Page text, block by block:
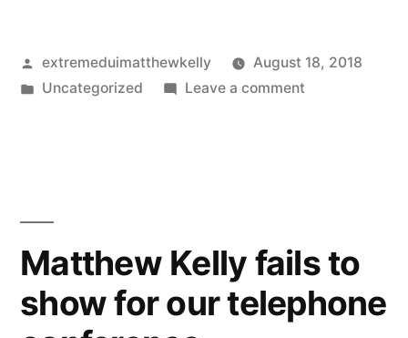
Posted
by
extremeduimatthewkelly
August 18, 2018
Posted
Uncategorized Leave a commenton
to
scheduling
mistakes
Matthew Kelly fails to
show for our telephone